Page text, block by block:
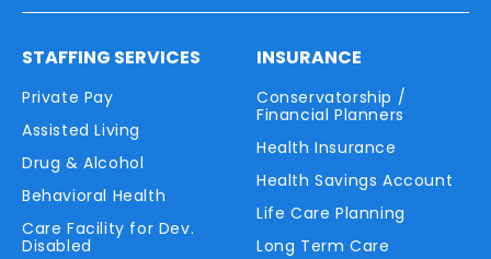
STAFFING SERVICES
Private Pay
Assisted Living
Drug & Alcohol
Behavioral Health
Care Facility for Dev.
Disabled
INSURANCE
Conservatorship /
Financial Planners
Health Insurance
Health Savings Account
Life Care Planning
Long Term Care